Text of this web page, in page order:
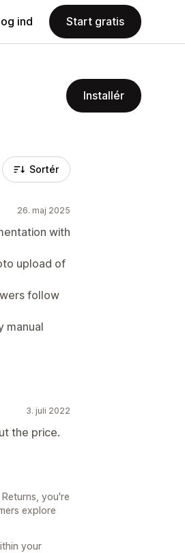
ind Start gratis
Installér
Sortér
26. maj 2025
with
upload of
follow
manual
3. juli 2022
the price.
you're
explore
your